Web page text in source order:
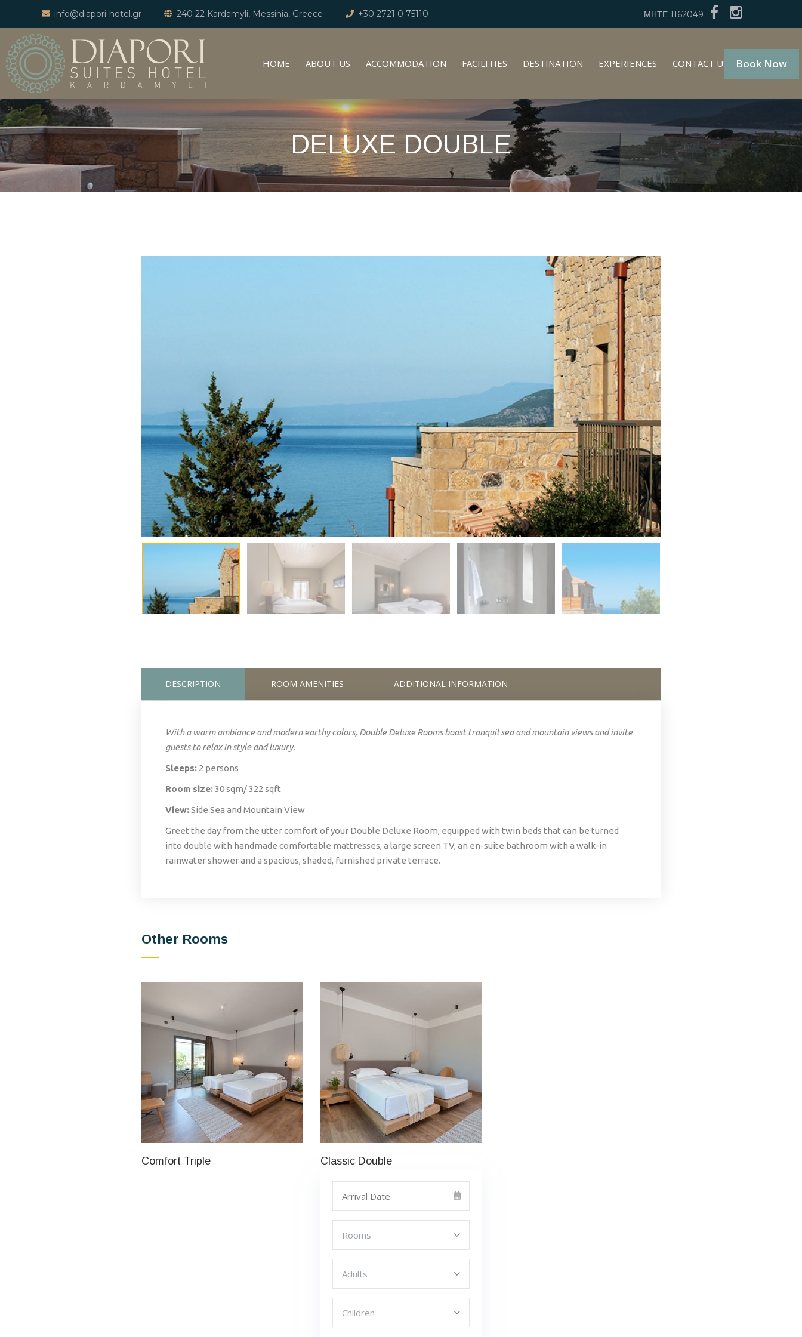
info@diapori-hotel.gr 240 22 Kardamyli, Messinia, Greece +30 2721 0 75110 ΜΗΤΕ 1162049
HOME ABOUT US ACCOMMODATION FACILITIES DESTINATION EXPERIENCES CONTACT US GR EN
Book Now
DELUXE DOUBLE
DESCRIPTION ROOM AMENITIES ADDITIONAL INFORMATION
With a warm ambiance and modern earthy colors, Double Deluxe Rooms boast tranquilseaand mountain views and invite
guests to relax in style and luxury.
Sleeps: 2 persons
Room size:30 sqm/ 322 sqft
View:Side Sea and Mountain View
Greet the day from the utter comfort of your Double Deluxe Room, equipped with twin beds that can be turned
into double with handmade comfortable mattresses, a large screen TV, an en-suite bathroom with a walk-in
rainwater shower and a spacious, shaded, furnished private terrace.
Other Rooms
Comfort Triple Classic Double